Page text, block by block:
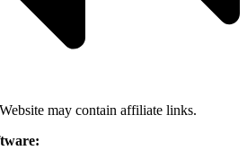
may contain affiliate links.